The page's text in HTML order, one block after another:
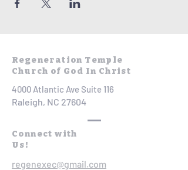
Regeneration Temple
Church of God In Christ
4000 Atlantic Ave Suite 116
Raleigh, NC 27604
Connect with
Us!
regenexec@gmail.com